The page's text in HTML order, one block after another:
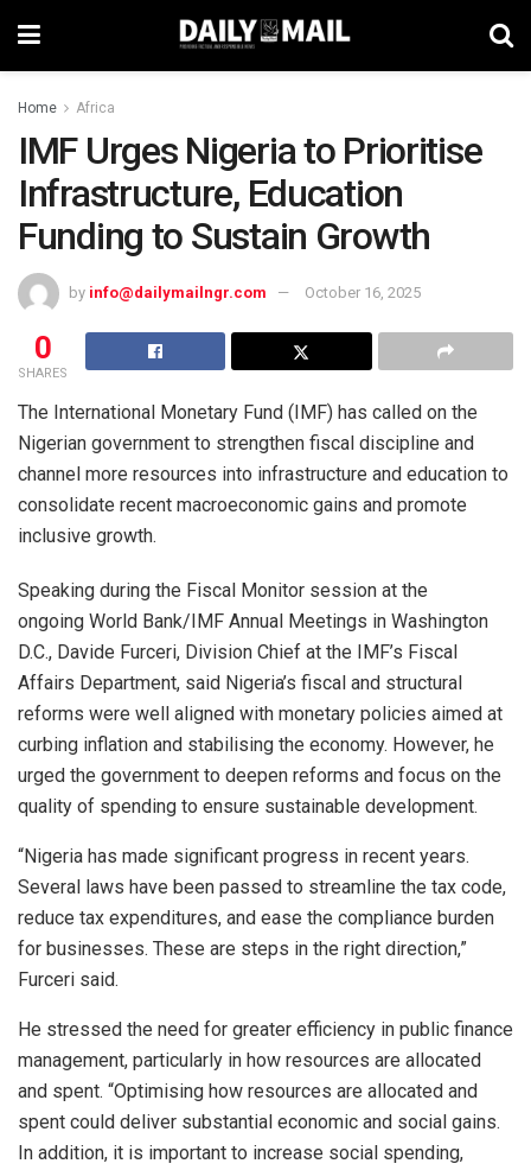
Home Africa
IMF Urges Nigeria to Prioritise
Infrastructure, Education
Funding to Sustain Growth
by info@dailymailngr.com October 16, 2025
0
SHARES
The International Monetary Fund (IMF) has called on the
Nigerian government to strengthen fiscal discipline and
channel more resources into infrastructure and education to
consolidate recent macroeconomic gains and promote
inclusive growth.
Speaking during the Fiscal Monitor session at the
ongoing World Bank/IMF Annual Meetings in Washington
D.C., Davide Furceri, Division Chief at the IMF’s Fiscal
Affairs Department, said Nigeria’s fiscal and structural
reforms were well aligned with monetary policies aimed at
curbing inflation and stabilising the economy. However, he
urged the government to deepen reforms and focus on the
quality of spending to ensure sustainable development.
“Nigeria has made significant progress in recent years.
Several laws have been passed to streamline the tax code,
reduce tax expenditures, and ease the compliance burden
for businesses. These are steps in the right direction,”
Furceri said.
He stressed the need for greater efficiency in public finance
management, particularly in how resources are allocated
and spent. “Optimising how resources are allocated and
spent could deliver substantial economic and social gains.
In addition, it is important to increase social spending,